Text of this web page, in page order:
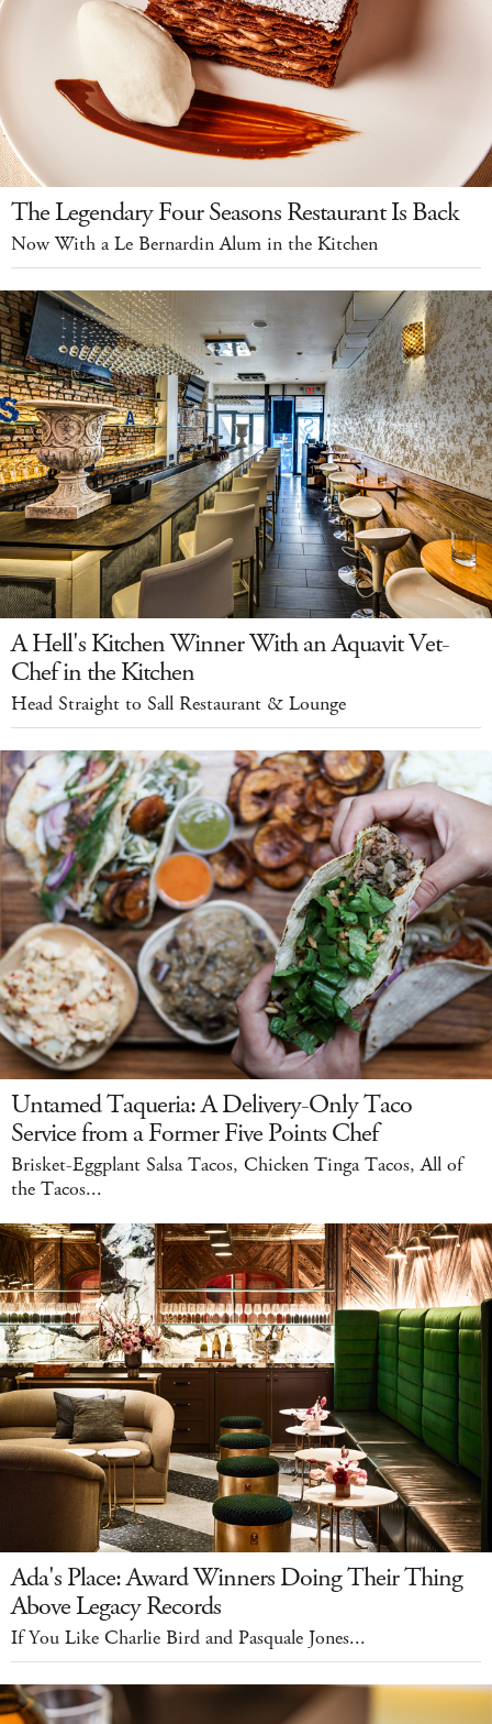
The Legendary Four Seasons Restaurant Is Back
Now With a Le Bernardin Alum in the Kitchen
A Hell's Kitchen Winner With an Aquavit Vet-
Chef in the Kitchen
Head Straight to Sall Restaurant & Lounge
Untamed Taqueria: A Delivery-Only Taco
Service from a Former Five Points Chef
Brisket-Eggplant Salsa Tacos, Chicken Tinga Tacos, All of
the Tacos...
Ada's Place: Award Winners Doing Their Thing
Above Legacy Records
If You Like Charlie Bird and Pasquale Jones...